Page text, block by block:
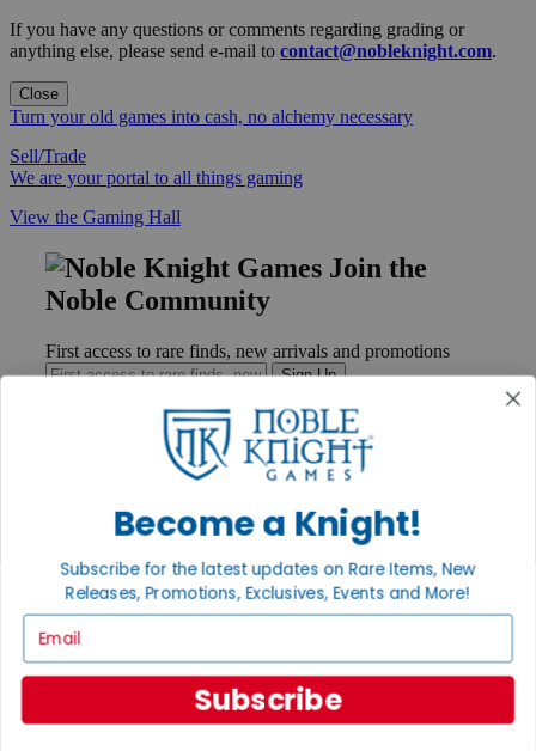
If you have any questions or comments regarding grading or
anything else, please send e-mail to contact@nobleknight.com.
Close
Turn your old games into cash, no alchemy necessary
Sell/Trade
We are your portal to all things gaming
View the Gaming Hall
Join the
Noble Community
First access to rare finds, new arrivals and promotions
Sign Up
Help
Ordering
Payment
International
Privacy Policy
Become a Knight!
Subscribe for the latest updates on Rare Items, New
Releases, Promotions, Exclusives, Events and More!
Subscribe